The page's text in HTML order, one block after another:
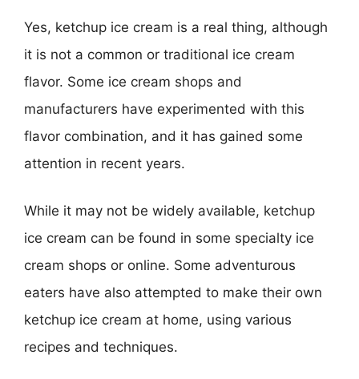
Yes, ketchup ice cream is a real thing, although
it is not a common or traditional ice cream
flavor. Some ice cream shops and
manufacturers have experimented with this
flavor combination, and it has gained some
attention in recent years.
While it may not be widely available, ketchup
ice cream can be found in some specialty ice
cream shops or online. Some adventurous
eaters have also attempted to make their own
ketchup ice cream at home, using various
recipes and techniques.